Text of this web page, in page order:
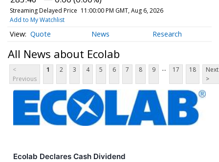
Streaming Delayed Price 11:00:00 PM GMT, Aug 6, 2026
Add to My Watchlist
Quote News Research
All News about Ecolab
<
Previous
1 2 3 4 5 6 7 8 9 ... 17 18
Next
>
Ecolab Declares Cash Dividend